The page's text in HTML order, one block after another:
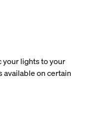
your lights to your
available on certain